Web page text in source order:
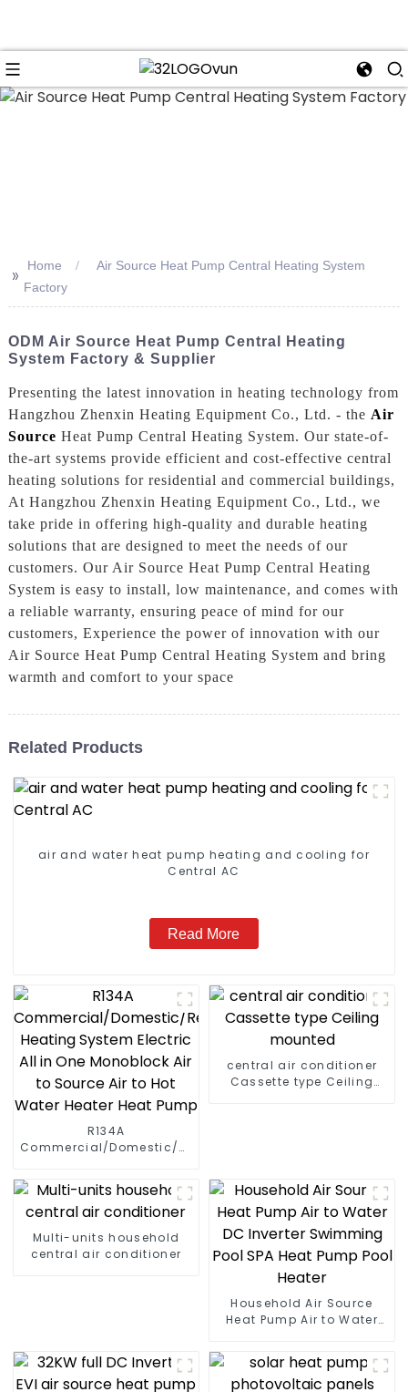
>> Home
Air Source Heat Pump Central Heating System
Factory
ODM Air Source Heat Pump Central Heating
System Factory & Supplier
Presenting the latest innovation in heating technology from
Hangzhou Zhenxin Heating Equipment Co., Ltd. - the Air
Source Heat Pump Central Heating System. Our state-of-
the-art systems provide efficient and cost-effective central
heating solutions for residential and commercial buildings,
At Hangzhou Zhenxin Heating Equipment Co., Ltd., we
take pride in offering high-quality and durable heating
solutions that are designed to meet the needs of our
customers. Our Air Source Heat Pump Central Heating
System is easy to install, low maintenance, and comes with
a reliable warranty, ensuring peace of mind for our
customers, Experience the power of innovation with our
Air Source Heat Pump Central Heating System and bring
warmth and comfort to your space
Related Products
air and water heat pump heating and cooling for
Central AC
Read More
R134A
Commercial/Domestic/Residential
All in One Monoblock Air
to Source Air to Hot Water
Heater Heat Pump
central air conditioner
Cassette type Ceiling
Multi-units household
central air conditioner
Household Air Source
Heat Pump Air to Water
Pool SPA Heat Pump Pool
Heater